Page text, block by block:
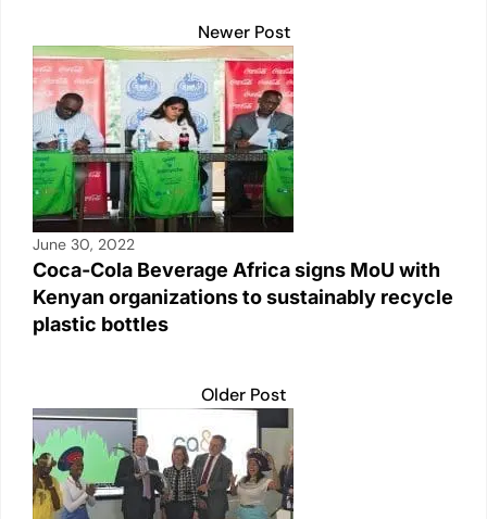
Newer Post
June 30, 2022
Coca-Cola Beverage Africa signs MoU with
Kenyan organizations to sustainably recycle
plastic bottles
Older Post